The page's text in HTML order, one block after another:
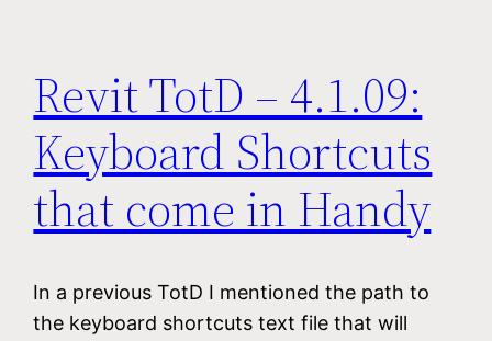
Revit TotD – 4.1.09:
Keyboard Shortcuts
that come in Handy
In a previous TotD I mentioned the path to
the keyboard shortcuts text file that will